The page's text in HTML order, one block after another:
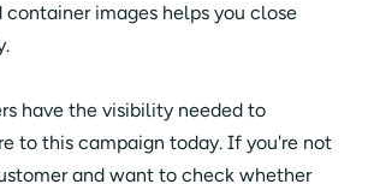
container images helps you close
have the visibility needed to
to this campaign today. If you're not
and want to check whether